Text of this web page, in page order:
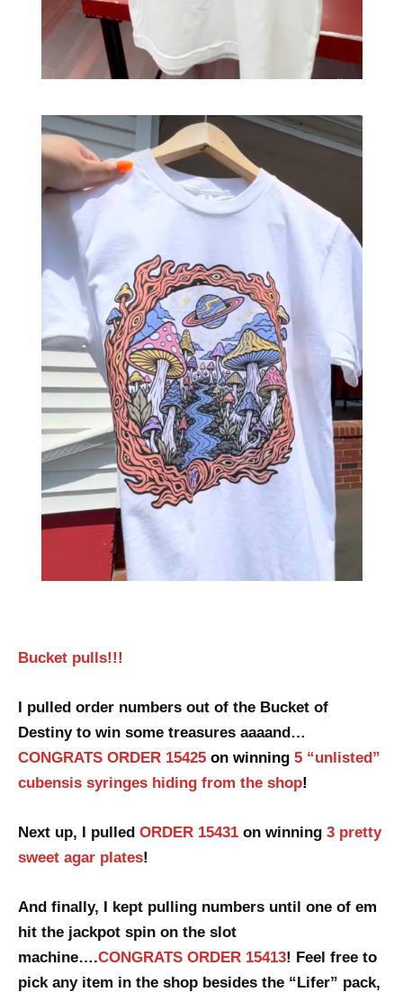
Bucket pulls!!!
I pulled order numbers out of the Bucket of
Destiny to win some treasures aaaand…
CONGRATS ORDER 15425 on winning 5 “unlisted”
cubensis syringes hiding from the shop!
Next up, I pulled ORDER 15431 on winning 3 pretty
sweet agar plates!
And finally, I kept pulling numbers until one of em
hit the jackpot spin on the slot
machine….CONGRATS ORDER 15413! Feel free to
pick any item in the shop besides the “Lifer” pack,